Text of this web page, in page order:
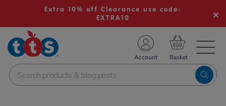
Extra 10% off Clearance use code:
EXTRA10
School Resources
Shop
Account